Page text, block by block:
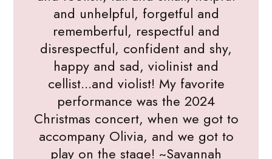
and unhelpful, forgetful and
rememberful, respectful and
disrespectful, confident and shy,
happy and sad, violinist and
cellist...and violist! My favorite
performance was the 2024
Christmas concert, when we got to
accompany Olivia, and we got to
play on the stage! ~Savannah